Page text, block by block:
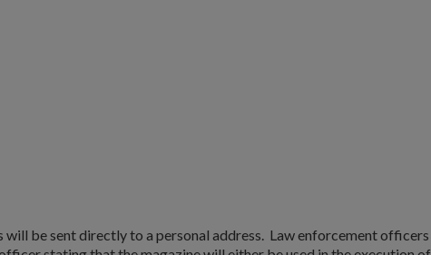
be sent directly to a personal address. Law enforcement